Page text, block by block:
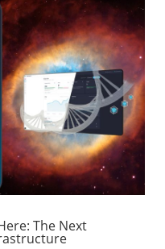
The Next